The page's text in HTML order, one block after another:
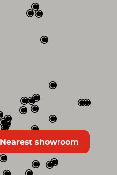
Nearest showroom